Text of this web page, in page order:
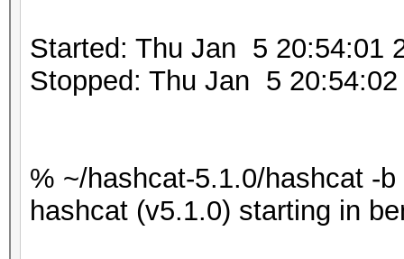
Started: Thu Jan 5 20:54:01
Stopped: Thu Jan 5 20:54:02
% ~/hashcat-5.1.0/hashcat -
hashcat (v5.1.0) starting in